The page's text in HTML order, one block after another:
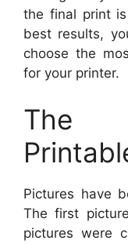
the final print
best results,
choose the
for your printer.
The
Pictures have
The first
pictures were